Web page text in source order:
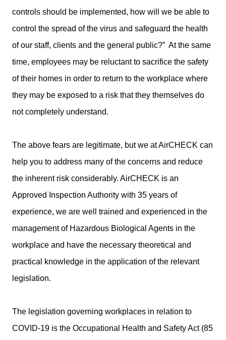
controls should be implemented, how will we be able to
control the spread of the virus and safeguard the health
of our staff, clients and the general public?” At the same
time, employees may be reluctant to sacrifice the safety
of their homes in order to return to the workplace where
they may be exposed to a risk that they themselves do
not completely understand.
The above fears are legitimate, but we at AirCHECK can
help you to address many of the concerns and reduce
the inherent risk considerably. AirCHECK is an
Approved Inspection Authority with 35 years of
experience, we are well trained and experienced in the
management of Hazardous Biological Agents in the
workplace and have the necessary theoretical and
practical knowledge in the application of the relevant
legislation.
The legislation governing workplaces in relation to
COVID-19 is the Occupational Health and Safety Act (85